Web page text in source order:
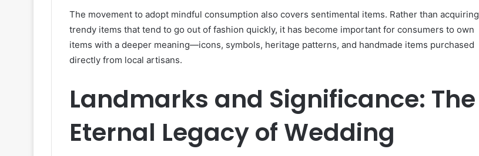
The movement to adopt mindful consumption also covers sentimental items. Rather than acquiring
trendy items that tend to go out of fashion quickly, it has become important for consumers to own
items with a deeper meaning—icons, symbols, heritage patterns, and handmade items purchased
directly from local artisans.
Landmarks and Significance: The
Eternal Legacy of Wedding